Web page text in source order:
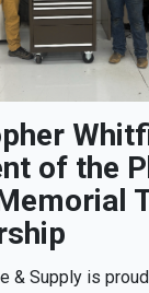
of the
& Supply is